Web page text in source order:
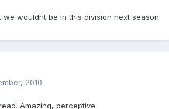
wouldnt be in this division next season
2010
Amazing, perceptive.